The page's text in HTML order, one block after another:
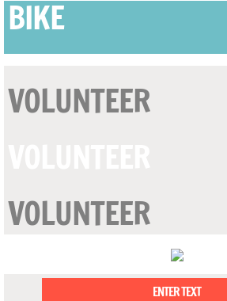
BIKE
VOLUNTEER
VOLUNTEER
ENTER TEXT